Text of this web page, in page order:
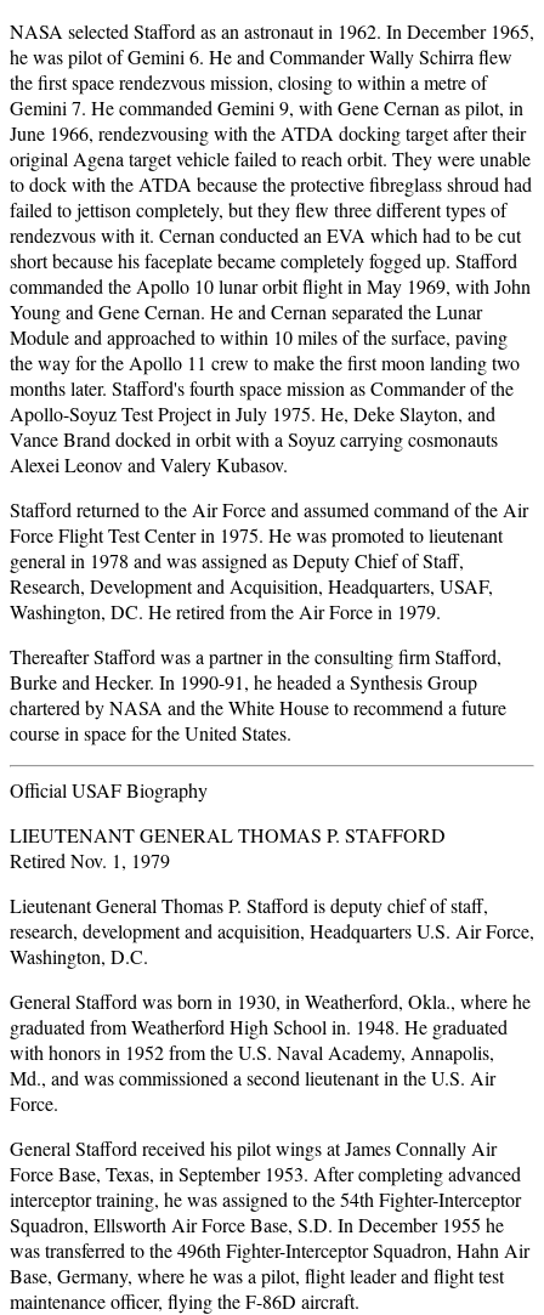
NASA selected Stafford as an astronaut in 1962. In December 1965,
he was pilot of Gemini 6. He and Commander Wally Schirra flew
the first space rendezvous mission, closing to within a metre of
Gemini 7. He commanded Gemini 9, with Gene Cernan as pilot, in
June 1966, rendezvousing with the ATDA docking target after their
original Agena target vehicle failed to reach orbit. They were unable
to dock with the ATDA because the protective fibreglass shroud had
failed to jettison completely, but they flew three different types of
rendezvous with it. Cernan conducted an EVA which had to be cut
short because his faceplate became completely fogged up. Stafford
commanded the Apollo 10 lunar orbit flight in May 1969, with John
Young and Gene Cernan. He and Cernan separated the Lunar
Module and approached to within 10 miles of the surface, paving
the way for the Apollo 11 crew to make the first moon landing two
months later. Stafford's fourth space mission as Commander of the
Apollo-Soyuz Test Project in July 1975. He, Deke Slayton, and
Vance Brand docked in orbit with a Soyuz carrying cosmonauts
Alexei Leonov and Valery Kubasov.
Stafford returned to the Air Force and assumed command of the Air
Force Flight Test Center in 1975. He was promoted to lieutenant
general in 1978 and was assigned as Deputy Chief of Staff,
Research, Development and Acquisition, Headquarters, USAF,
Washington, DC. He retired from the Air Force in 1979.
Thereafter Stafford was a partner in the consulting firm Stafford,
Burke and Hecker. In 1990-91, he headed a Synthesis Group
chartered by NASA and the White House to recommend a future
course in space for the United States.
Official USAF Biography
LIEUTENANT GENERAL THOMAS P. STAFFORD
Retired Nov. 1, 1979
Lieutenant General Thomas P. Stafford is deputy chief of staff,
research, development and acquisition, Headquarters U.S. Air Force,
Washington, D.C.
General Stafford was born in 1930, in Weatherford, Okla., where he
graduated from Weatherford High School in. 1948. He graduated
with honors in 1952 from the U.S. Naval Academy, Annapolis,
Md., and was commissioned a second lieutenant in the U.S. Air
Force.
General Stafford received his pilot wings at James Connally Air
Force Base, Texas, in September 1953. After completing advanced
interceptor training, he was assigned to the 54th Fighter-Interceptor
Squadron, Ellsworth Air Force Base, S.D. In December 1955 he
was transferred to the 496th Fighter-Interceptor Squadron, Hahn Air
Base, Germany, where he was a pilot, flight leader and flight test
maintenance officer, flying the F-86D aircraft.